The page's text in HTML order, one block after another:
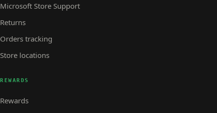
Microsoft Store Support
Returns
Orders tracking
Store locations
REWARDS
Rewards